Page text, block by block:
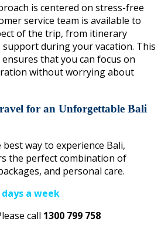
is centered on stress-free
service team is available to
of the trip, from itinerary
during your vacation. This
that you can focus on
without worrying about
for an Unforgettable Bali
way to experience Bali,
the perfect combination of
and personal care.
days a week
call 1300 799 758